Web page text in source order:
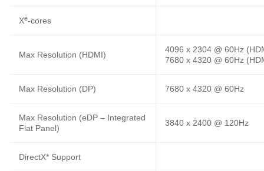
Xe-cores
Max Resolution (HDMI)
4096 x 2304 @ 60Hz
7680 x 4320 @ 60Hz
Max Resolution (DP) 7680 x 4320 @ 60Hz
Max Resolution (eDP – Integrated
Flat Panel)
3840 x 2400 @ 120Hz
DirectX* Support